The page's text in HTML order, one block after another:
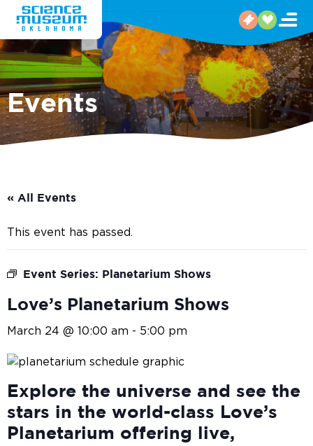
Events
« All Events
This event has passed.
Event Series: Planetarium Shows
Love’s Planetarium Shows
March 24 @ 10:00 am - 5:00 pm
Explore the universe and see the
stars in the world-class Love’s
Planetarium offering live,